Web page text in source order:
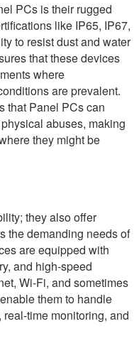
PCs is their rugged
like IP65, IP67,
to resist dust and water
that these devices
where
are prevalent.
that Panel PCs can
abuses, making
they might be
they also offer
the demanding needs of
are equipped with
and high-speed
Wi-Fi, and sometimes
them to handle
time monitoring, and